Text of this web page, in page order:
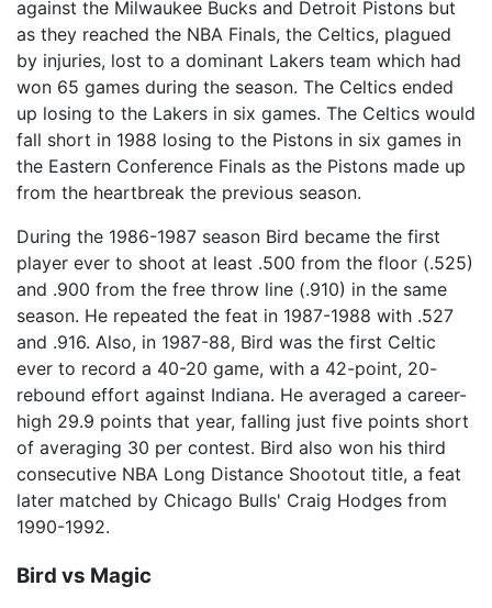
against the Milwaukee Bucks and Detroit Pistons but
as they reached the NBA Finals, the Celtics, plagued
by injuries, lost to a dominant Lakers team which had
won 65 games during the season. The Celtics ended
up losing to the Lakers in six games. The Celtics would
fall short in 1988 losing to the Pistons in six games in
the Eastern Conference Finals as the Pistons made up
from the heartbreak the previous season.
During the 1986-1987 season Bird became the first
player ever to shoot at least .500 from the floor (.525)
and .900 from the free throw line (.910) in the same
season. He repeated the feat in 1987-1988 with .527
and .916. Also, in 1987-88, Bird was the first Celtic
ever to record a 40-20 game, with a 42-point, 20-
rebound effort against Indiana. He averaged a career-
high 29.9 points that year, falling just five points short
of averaging 30 per contest. Bird also won his third
consecutive NBA Long Distance Shootout title, a feat
later matched by Chicago Bulls' Craig Hodges from
1990-1992.
Bird vs Magic